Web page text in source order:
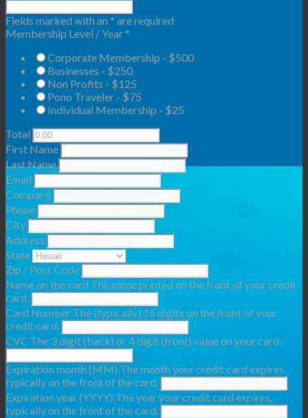
Fields marked with an * are required
Membership Level / Year *
Corporate Membership - $500
Businesses - $250
Non Profits - $125
Pono Traveler - $75
Individual Membership - $25
Total
First Name
Last Name
Email
Company
Phone
City
Address
State
Zip / Post Code
Name on the card The name printed on the front of your credit
card.
Card Number The (typically) 16 digits on the front of your
credit card.
CVC The 3 digit (back) or 4 digit (front) value on your card.
Expiration month (MM) The month your credit card expires,
typically on the front of the card.
Expiration year (YYYY) The year your credit card expires,
typically on the front of the card.